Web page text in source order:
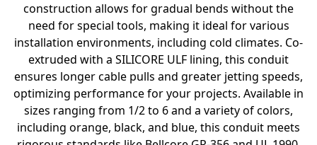
construction allows for gradual bends without the
need for special tools, making it ideal for various
installation environments, including cold climates. Co-
extruded with a SILICORE ULF lining, this conduit
ensures longer cable pulls and greater jetting speeds,
optimizing performance for your projects. Available in
sizes ranging from 1/2 to 6 and a variety of colors,
including orange, black, and blue, this conduit meets